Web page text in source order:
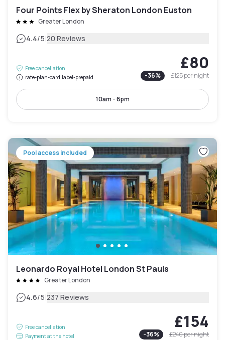
Four Points Flex by Sheraton London Euston
Greater London
4.4/5|20 Reviews
Free cancellation
rate-plan-card.label-prepaid
£80
-36% £125per night
10am - 6pm
Pool access included
Leonardo Royal Hotel London St Pauls
Greater London
4.6/5|237 Reviews
Free cancellation
Payment at the hotel
£154
-36% £240per night